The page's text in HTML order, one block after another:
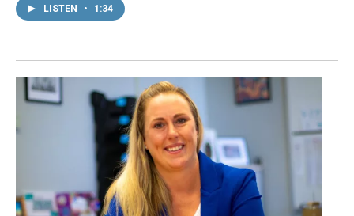
LISTEN • 1:34